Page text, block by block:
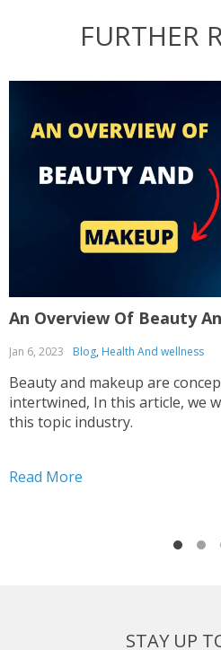
FURTHER
An Overview Of Beauty
Jan 6, 2023 Blog, Health And wellness
Beauty and makeup are
intertwined, In this article, we will provide an overview of
this topic industry.
Read More
STAY UP